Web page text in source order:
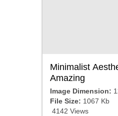
Minimalist
Amazing
Image Dimension:
File Size: 1067 Kb
4142 Views